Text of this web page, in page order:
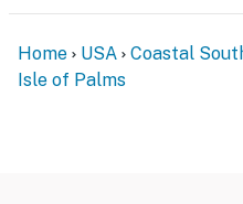
Home USA Coastal
Isle of Palms